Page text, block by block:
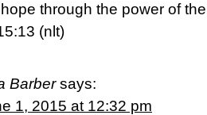
through the power of
(nlt)
Barber says:
1, 2015 at 12:32 pm